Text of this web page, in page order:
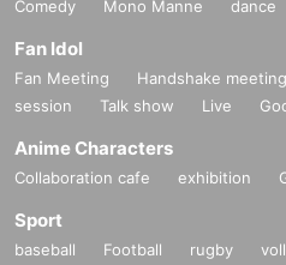
Comedy
Mono Manne dance
Fan Idol
Fan Meeting Handshake meeting
session
Talk show Live
Anime Characters
Collaboration cafe exhibition
Sport
baseball Football rugby